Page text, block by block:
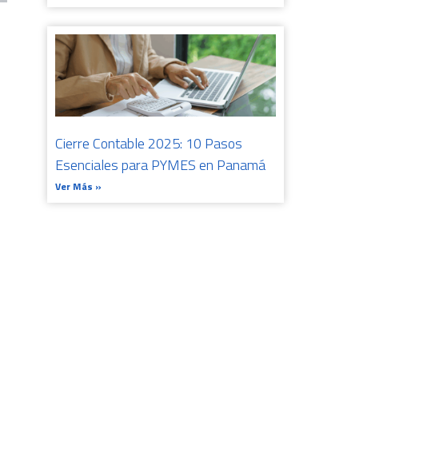
Cierre Contable 2025: 10 Pasos
Esenciales para PYMES en Panamá
Ver Más »